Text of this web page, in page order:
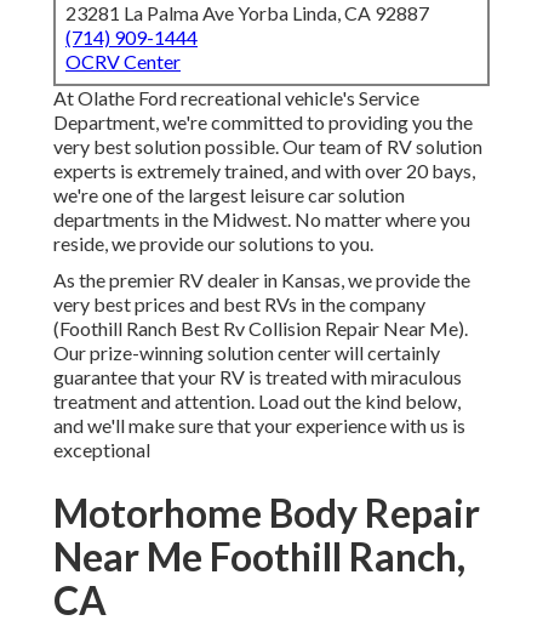
23281 La Palma Ave Yorba Linda, CA 92887
(714) 909-1444
OCRV Center
At Olathe Ford recreational vehicle's Service
Department, we're committed to providing you the
very best solution possible. Our team of RV solution
experts is extremely trained, and with over 20 bays,
we're one of the largest leisure car solution
departments in the Midwest. No matter where you
reside, we provide our solutions to you.
As the premier RV dealer in Kansas, we provide the
very best prices and best RVs in the company
(Foothill Ranch Best Rv Collision Repair Near Me).
Our prize-winning solution center will certainly
guarantee that your RV is treated with miraculous
treatment and attention. Load out the kind below,
and we'll make sure that your experience with us is
exceptional
Motorhome Body Repair
Near Me Foothill Ranch,
CA